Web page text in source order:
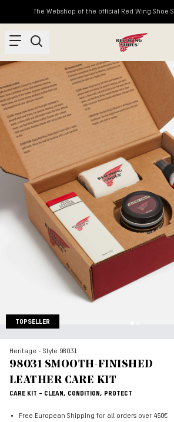
The Webshop of the official Red Wing Shoe
TOPSELLER
Heritage - Style 98031
98031 SMOOTH-FINISHED
LEATHER CARE KIT
CARE KIT - CLEAN, CONDITION, PROTECT
Free European Shipping for all orders over 450€